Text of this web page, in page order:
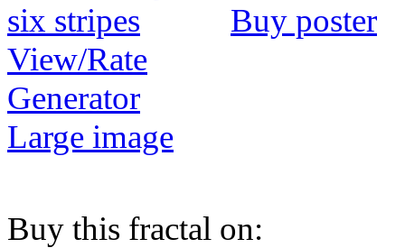
Buy poster
View/Rate
Generator
Large image
Buy this fractal on: